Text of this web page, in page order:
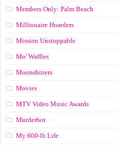
Members Only: Palm Beach
Millionaire Hoarders
Mission Unstoppable
Mo' Waffles
Moonshiners
Movies
MTV Video Music Awards
Murderbot
My 600-lb Life